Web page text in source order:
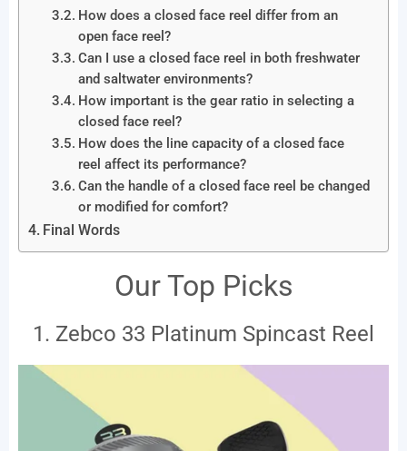
How does a closed face reel differ from an
open face reel?
Can I use a closed face reel in both freshwater
and saltwater environments?
How important is the gear ratio in selecting a
closed face reel?
How does the line capacity of a closed face
reel affect its performance?
Can the handle of a closed face reel be changed
or modified for comfort?
Final Words
Our Top Picks
1. Zebco 33 Platinum Spincast Reel